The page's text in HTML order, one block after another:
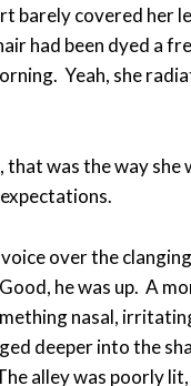
barely covered her
had been dyed a
Yeah, she
was the way she
voice over the
he was up. A
nasal,
deeper into the
alley was poorly lit,